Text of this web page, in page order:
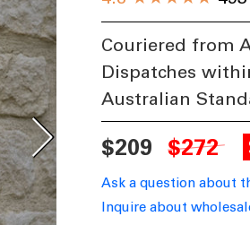
Couriered from
Dispatches
Australian
$209 $272
Ask a question about
Inquire about